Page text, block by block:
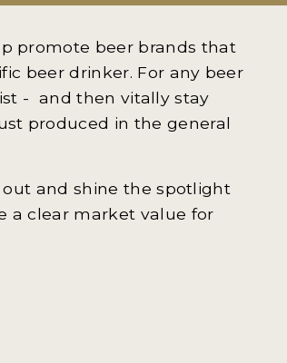
promote beer brands that
beer drinker. For any beer
- and then vitally stay
produced in the general
and shine the spotlight
a clear market value for